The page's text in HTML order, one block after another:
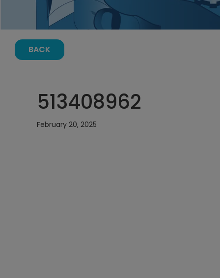
BACK
513408962
February 20, 2025